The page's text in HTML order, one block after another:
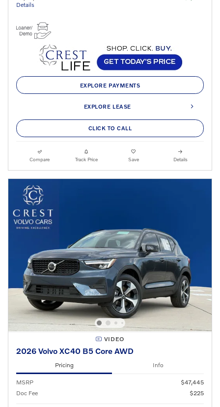
Details
EXPLORE PAYMENTS
EXPLORE LEASE
CLICK TO CALL
Compare Track Price Save Details
VIDEO
2026 Volvo XC40 B5 Core AWD
Pricing Info
MSRP
$47,445
Doc Fee
$225